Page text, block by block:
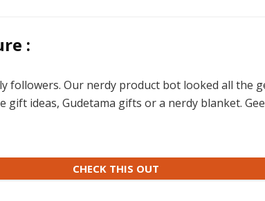
:
followers. Our nerdy product bot looked all the
gift ideas, Gudetama gifts or a nerdy blanket.
CHECK THIS OUT